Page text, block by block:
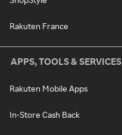
Rakuten France
APPS, TOOLS & SERVICES
Rakuten Mobile Apps
In-Store Cash Back